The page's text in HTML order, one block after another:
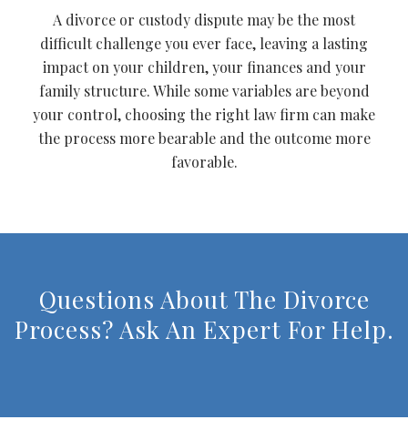
A divorce or custody dispute may be the most
difficult challenge you ever face, leaving a lasting
impact on your children, your finances and your
family structure. While some variables are beyond
your control, choosing the right law firm can make
the process more bearable and the outcome more
favorable.
Questions About The Divorce
Process? Ask An Expert For Help.